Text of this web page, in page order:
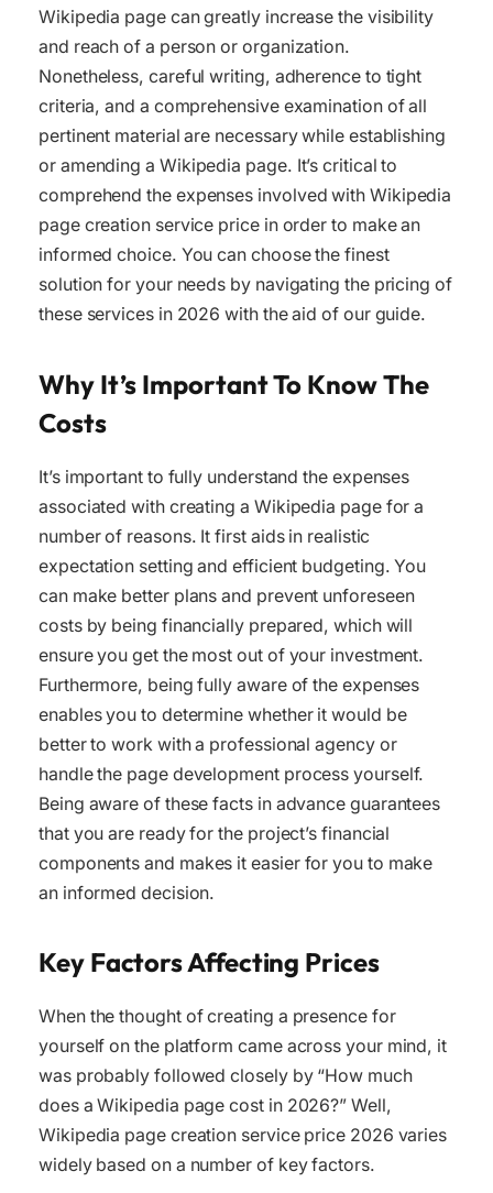
Wikipedia page can greatly increase the visibility
and reach of a person or organization.
Nonetheless, careful writing, adherence to tight
criteria, and a comprehensive examination of all
pertinent material are necessary while establishing
or amending a Wikipedia page. It’s critical to
comprehend the expenses involved with Wikipedia
page creation service price in order to make an
informed choice. You can choose the finest
solution for your needs by navigating the pricing of
these services in 2026 with the aid of our guide.
Why It’s Important To Know The
Costs
It’s important to fully understand the expenses
associated with creating a Wikipedia page for a
number of reasons. It first aids in realistic
expectation setting and efficient budgeting. You
can make better plans and prevent unforeseen
costs by being financially prepared, which will
ensure you get the most out of your investment.
Furthermore, being fully aware of the expenses
enables you to determine whether it would be
better to work with a professional agency or
handle the page development process yourself.
Being aware of these facts in advance guarantees
that you are ready for the project’s financial
components and makes it easier for you to make
an informed decision.
Key Factors Affecting Prices
When the thought of creating a presence for
yourself on the platform came across your mind, it
was probably followed closely by “How much
does a Wikipedia page cost in 2026?” Well,
Wikipedia page creation service price 2026 varies
widely based on a number of key factors.